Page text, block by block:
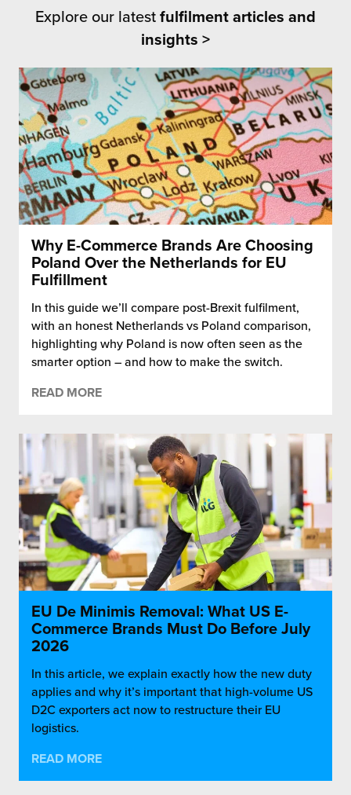
Explore our latest fulfilment articles and
insights >
Why E-Commerce Brands Are Choosing
Poland Over the Netherlands for EU
Fulfillment
In this guide we’ll compare post-Brexit fulfilment,
with an honest Netherlands vs Poland comparison,
highlighting why Poland is now often seen as the
smarter option – and how to make the switch.
READ MORE
EU De Minimis Removal: What US E-
Commerce Brands Must Do Before July
2026
In this article, we explain exactly how the new duty
applies and why it’s important that high-volume US
D2C exporters act now to restructure their EU
logistics.
READ MORE